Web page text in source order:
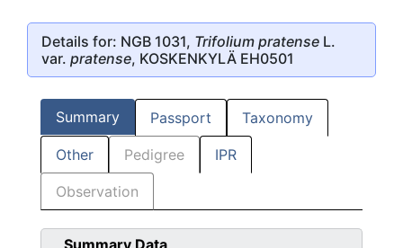
Details for: NGB 1031, Trifolium pratense L.
var. pratense, KOSKENKYLÄ EH0501
Summary Passport Taxonomy
Other Pedigree IPR
Observation